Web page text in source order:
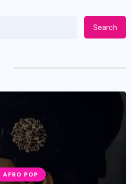
Search
AFRO POP